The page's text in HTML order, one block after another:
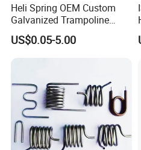
Heli Spring OEM Custom
Galvanized Trampoline
Spring
US$0.05-5.00